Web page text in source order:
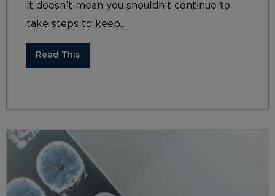
it doesn’t mean you shouldn’t continue to
take steps to keep...
Read This